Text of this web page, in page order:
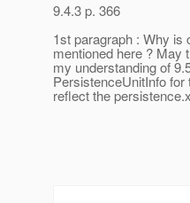
9.4.3 p. 366
1st paragraph : Why is
mentioned here ? May
my understanding of
PersistenceUnitInfo
reflect the